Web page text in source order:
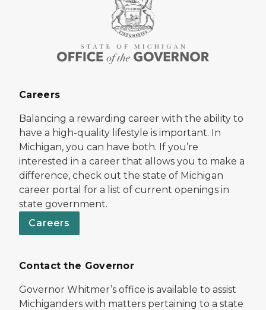
Careers
Balancing a rewarding career with the ability to
have a high-quality lifestyle is important. In
Michigan, you can have both. If you’re
interested in a career that allows you to make a
difference, check out the state of Michigan
career portal for a list of current openings in
state government.
Careers
Contact the Governor
Governor Whitmer’s office is available to assist
Michiganders with matters pertaining to a state